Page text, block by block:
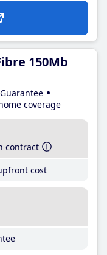
150Mb
coverage
contract
cost